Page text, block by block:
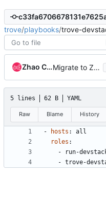
trove/playbooks/trove-
Zhao Chao Migrate to Zuul v3 native job definitions
5 lines 62 B YAML
Raw Blame History
- hosts :
all
roles :
-
run-
- trove-